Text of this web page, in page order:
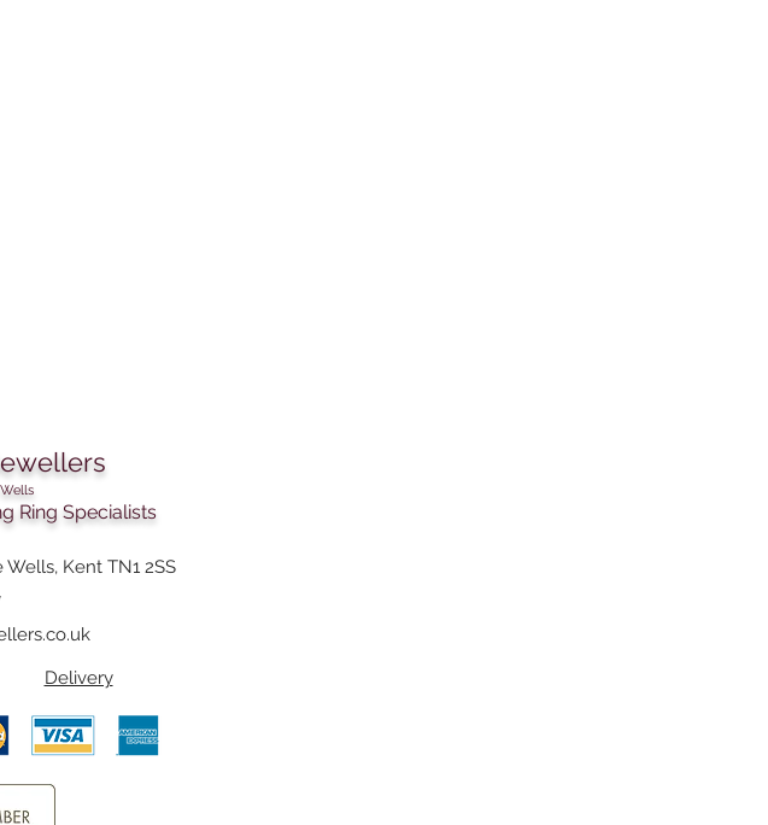
Ring Specialists
Kent TN1 2SS
Delivery